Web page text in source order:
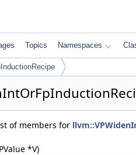
Topics Namespaces
of members for
*V)